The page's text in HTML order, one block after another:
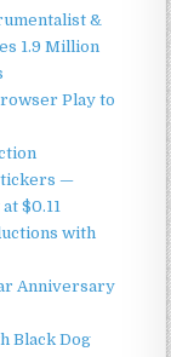
&
1.9 Million
Play to
—
$0.11
with
Anniversary
Black Dog